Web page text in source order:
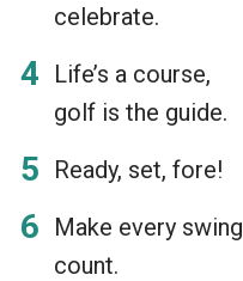
celebrate.
Life’s a course,
golf is the guide.
Ready, set, fore!
Make every swing
count.